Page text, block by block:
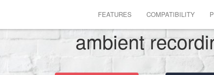
FEATURES COMPATIBILITY
ambient